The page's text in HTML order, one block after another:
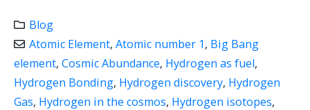
Blog
Atomic Element,Atomic number 1, Big Bang
element, Cosmic Abundance, Hydrogen as fuel,
Hydrogen Bonding, Hydrogen discovery, Hydrogen
Gas, Hydrogen in the cosmos, Hydrogen isotopes,